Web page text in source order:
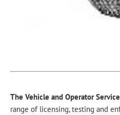
The Vehicle and Operator
range of licensing, testing and